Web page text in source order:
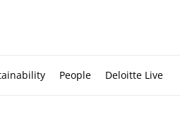
People Deloitte Live